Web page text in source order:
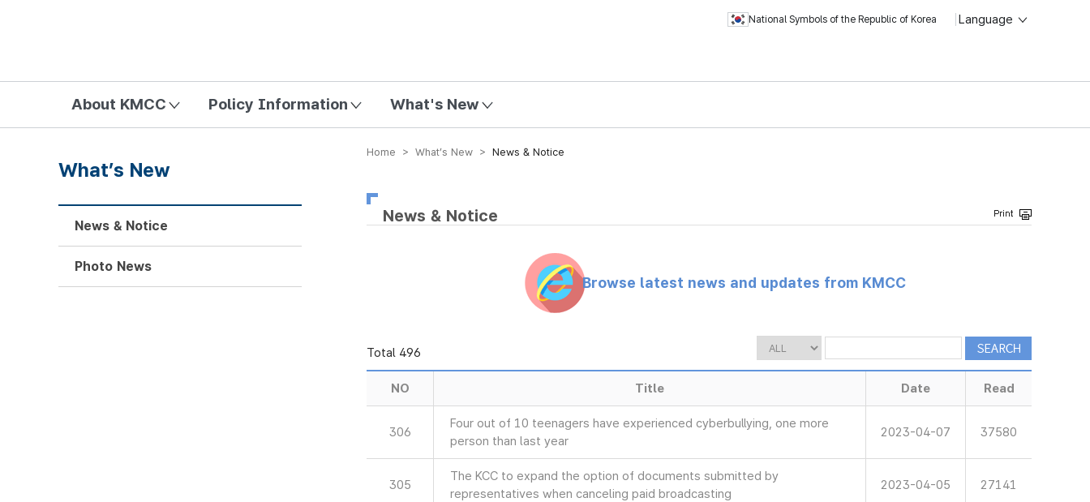
National Symbols of the Republic of Korea Language
About KMCC Policy Information What's New
Home > What’s New > News & Notice
News & Notice
Browse latest news and updates from KMCC
Total 496
NO Title Date Read
306
Four out of 10 teenagers have experienced cyberbullying, one more
person than last year
2023-04-07 37580
305
The KCC to expand the option of documents submitted by
representatives when canceling paid broadcasting
2023-04-05 27141
What’s New
News & Notice
Photo News